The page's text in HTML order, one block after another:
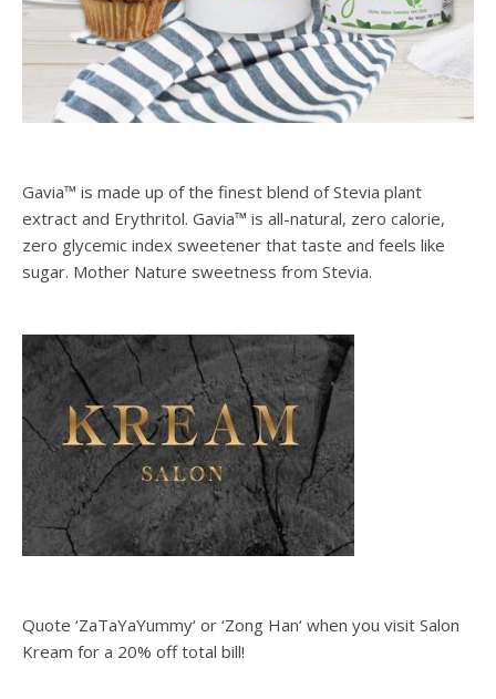
Gavia™ is made up of the finest blend of Stevia plant
extract and Erythritol. Gavia™ is all-natural, zero calorie,
zero glycemic index sweetener that taste and feels like
sugar. Mother Nature sweetness from Stevia.
Quote ‘ZaTaYaYummy‘ or ‘Zong Han‘ when you visit Salon
Kream for a 20% off total bill!